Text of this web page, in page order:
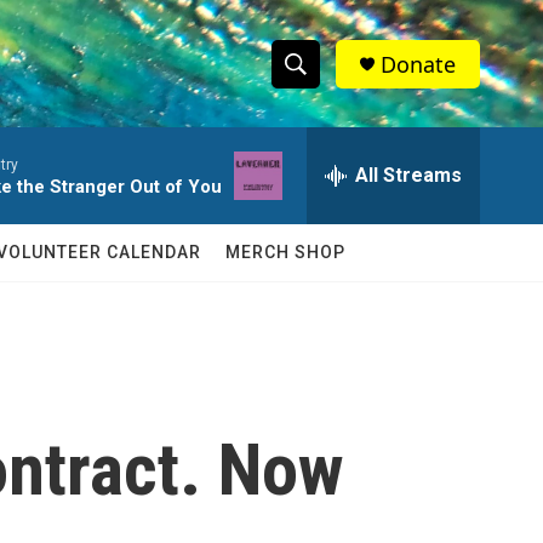
S
h
w
c
S
e
a
r
c
h
Q
Donate
the Stranger Out of You All Streams
CALENDAR MERCH SHOP
Now